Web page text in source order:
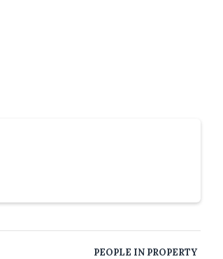
PEOPLE IN PROPERTY